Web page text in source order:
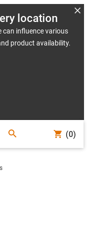
location
can influence various
product availability.
(0)